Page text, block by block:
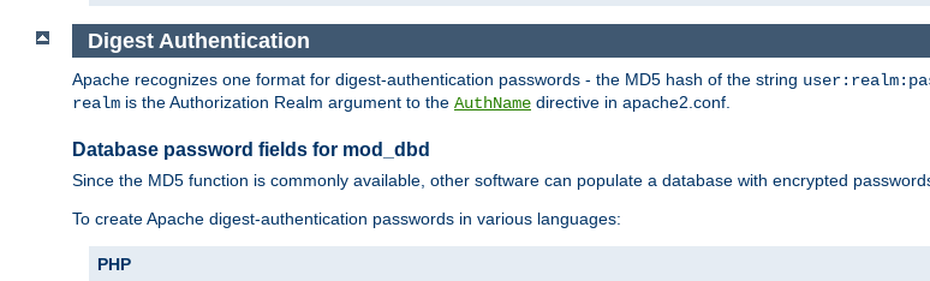
Digest Authentication
Apache recognizes one format for digest-authentication passwords - the MD5 hash of the string
realm is the Authorization Realm argument to the AuthName directive in apache2.conf.
Database password fields for mod_dbd
Since the MD5 function is commonly available, other software can populate a database with encrypted
To create Apache digest-authentication passwords in various languages:
PHP